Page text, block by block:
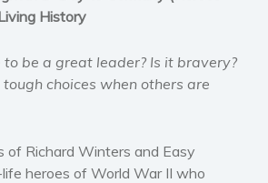
Psychological thriller
Science Fiction and Dystopia
Contemporary romance
History
be a great leader? Is it bravery?
tough choices when others are
of Richard Winters and Easy
life heroes of World War II who